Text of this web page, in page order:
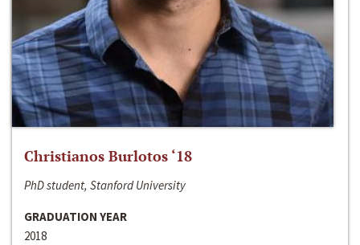
Christianos Burlotos ‘18
PhD student, Stanford University
GRADUATION YEAR
2018